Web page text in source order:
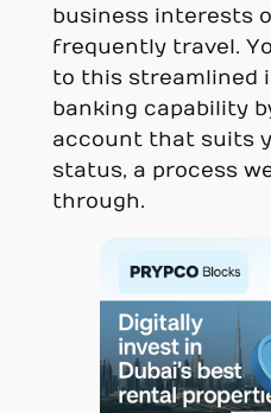
business interests
frequently travel.
to this streamlined
banking capability
account that suits
status, a process
through.